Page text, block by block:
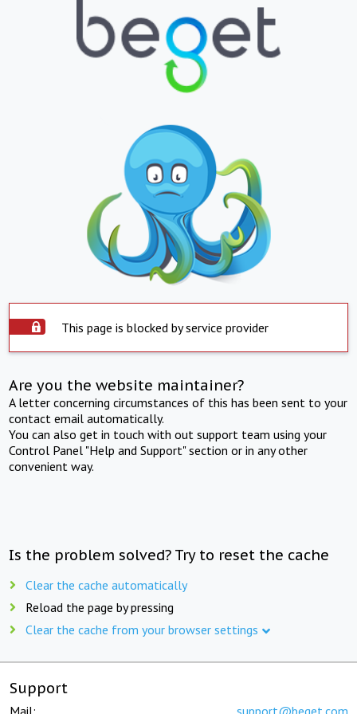
This page is blocked by service provider
Are you the website maintainer?
A letter concerning circumstances of this has been sent to your
contact email automatically.
You can also get in touch with out support team using your
Control Panel "Help and Support" section or in any other
convenient way.
Is the problem solved? Try to reset the cache
Clear the cache automatically
Reload the page by pressing
Clear the cache from your browser settings
Support
Mail: support@beget.com